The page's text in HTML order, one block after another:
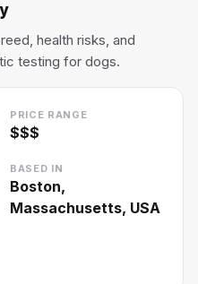
health risks, and
testing for dogs.
PRICE RANGE
$$$
BASED IN
Boston,
Massachusetts, USA